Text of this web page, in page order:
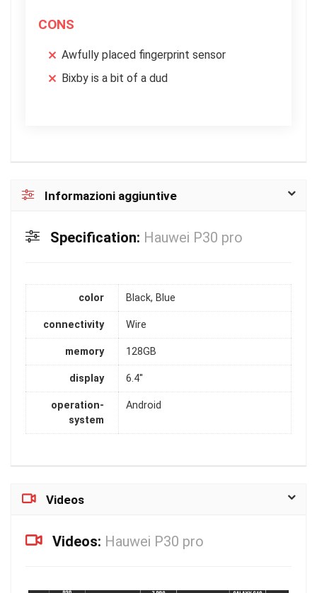
CONS
Awfully placed fingerprint sensor
Bixby is a bit of a dud
Informazioni aggiuntive
Specification: Hauwei P30 pro
color Black, Blue
connectivity Wire
memory 128GB
display 6.4''
operation-
system
Android
Videos
Videos: Hauwei P30 pro